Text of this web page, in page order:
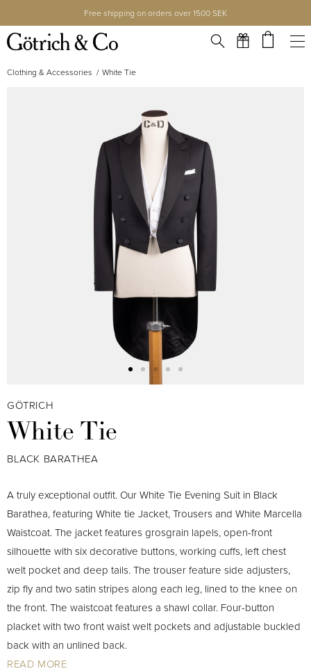
Free shipping on orders over 1500 SEK
Clothing & Accessories White Tie
White Tie
BLACK BARATHEA
GÖTRICH
A truly exceptional outfit. Our White Tie Evening Suit in Black
Barathea, featuring White tie Jacket, Trousers and White Marcella
Waistcoat. The jacket features grosgrain lapels, open-front
silhouette with six decorative buttons, working cuffs, left chest
welt pocket and deep tails. The trouser feature side adjusters,
zip fly and two satin stripes along each leg, lined to the knee on
the front. The waistcoat features a shawl collar. Four-button
placket with two front waist welt pockets and adjustable buckled
back with an unlined back.
READ MORE